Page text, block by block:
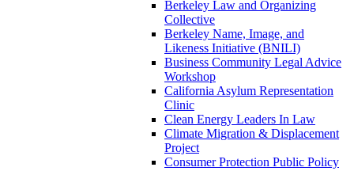
Berkeley Law and Organizing
Collective
Berkeley Name, Image, and
Likeness Initiative (BNILI)
Business Community Legal Advice
Workshop
California Asylum Representation
Clinic
Clean Energy Leaders In Law
Climate Migration & Displacement
Project
Consumer Protection Public Policy